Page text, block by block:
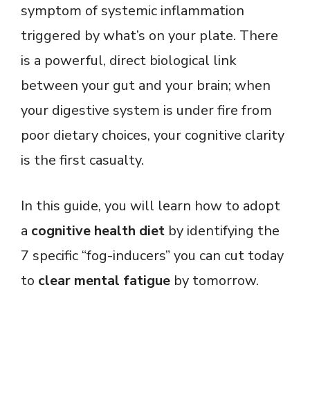
symptom of systemic inflammation
triggered by what’s on your plate. There
is a powerful, direct biological link
between your gut and your brain; when
your digestive system is under fire from
poor dietary choices, your cognitive clarity
is the first casualty.
In this guide, you will learn how to adopt
a cognitive health diet by identifying the
7 specific “fog-inducers” you can cut today
to clear mental fatigue by tomorrow.